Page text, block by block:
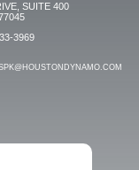
SUITE 400
3969